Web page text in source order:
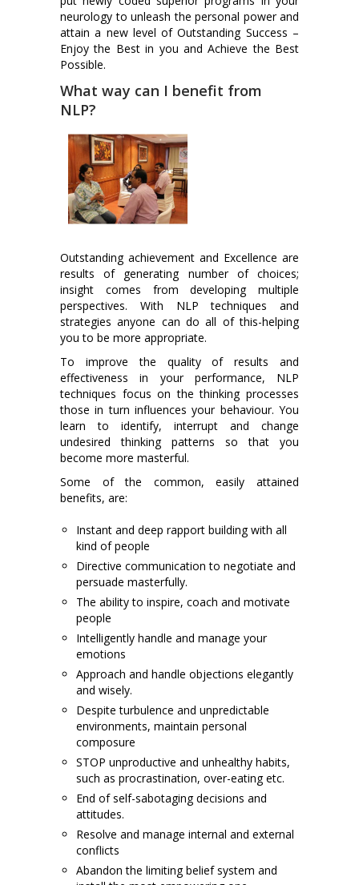
neurology to unleash the personal power and
attain a new level of Outstanding Success –
Enjoy the Best in you and Achieve the Best
Possible.
What way can I benefit from
NLP?
Outstanding achievement and Excellence are
results of generating number of choices;
insight comes from developing multiple
perspectives. With NLP techniques and
strategies anyone can do all of this-helping
you to be more appropriate.
To improve the quality of results and
effectiveness in your performance, NLP
techniques focus on the thinking processes
those in turn influences your behaviour. You
learn to identify, interrupt and change
undesired thinking patterns so that you
become more masterful.
Some of the common, easily attained
benefits, are:
Instant and deep rapport building with all
kind of people
Directive communication to negotiate and
persuade masterfully.
The ability to inspire, coach and motivate
people
Intelligently handle and manage your
emotions
Approach and handle objections elegantly
and wisely.
Despite turbulence and unpredictable
environments, maintain personal
composure
STOP unproductive and unhealthy habits,
such as procrastination, over-eating etc.
End of self-sabotaging decisions and
attitudes.
Resolve and manage internal and external
conflicts
Abandon the limiting belief system and